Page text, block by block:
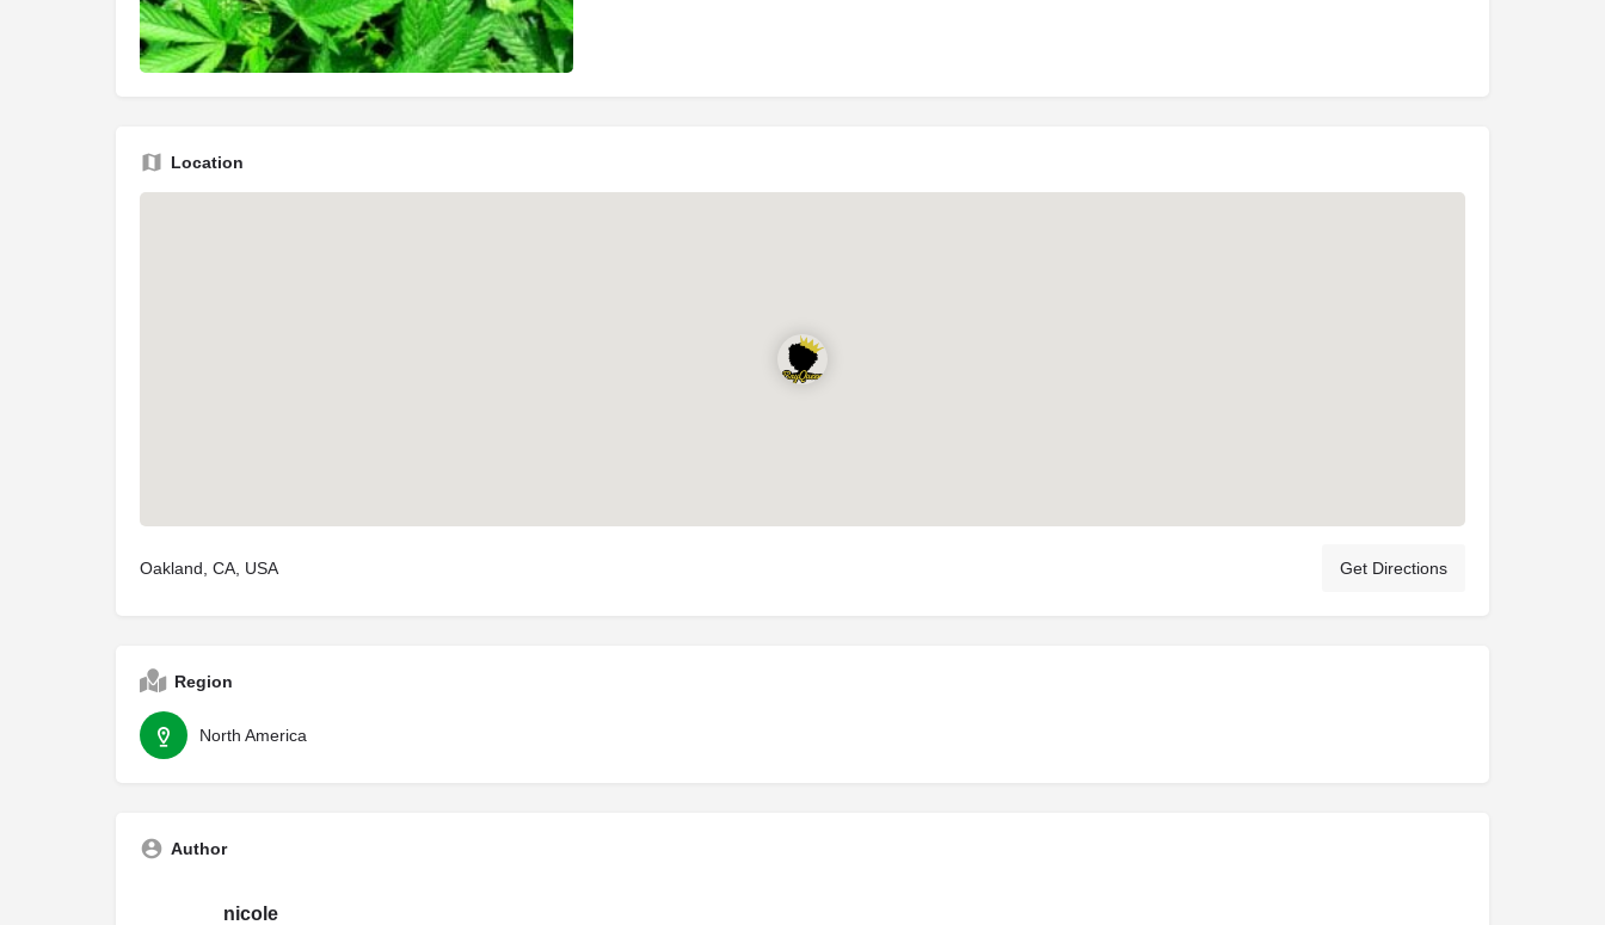
Location
Oakland, CA, USA Get Directions
Region
North America
Author
nicole